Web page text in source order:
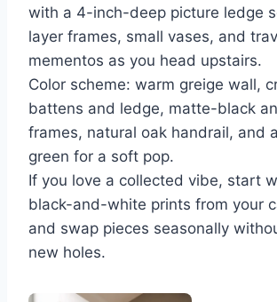
with a 4-inch-deep picture ledge
layer frames, small vases, and
mementos as you head upstairs.
Color scheme: warm greige wall,
battens and ledge, matte-black
frames, natural oak handrail, and
green for a soft pop.
If you love a collected vibe, start
black-and-white prints from your
and swap pieces seasonally
new holes.